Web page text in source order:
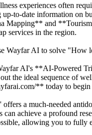
experiences often
to-date information on
and **Tourism
services in the region.
Wayfar AI to solve "How
AI's **AI-Powered
the ideal sequence of
** today to
a much-needed
can achieve a profound
allowing you to